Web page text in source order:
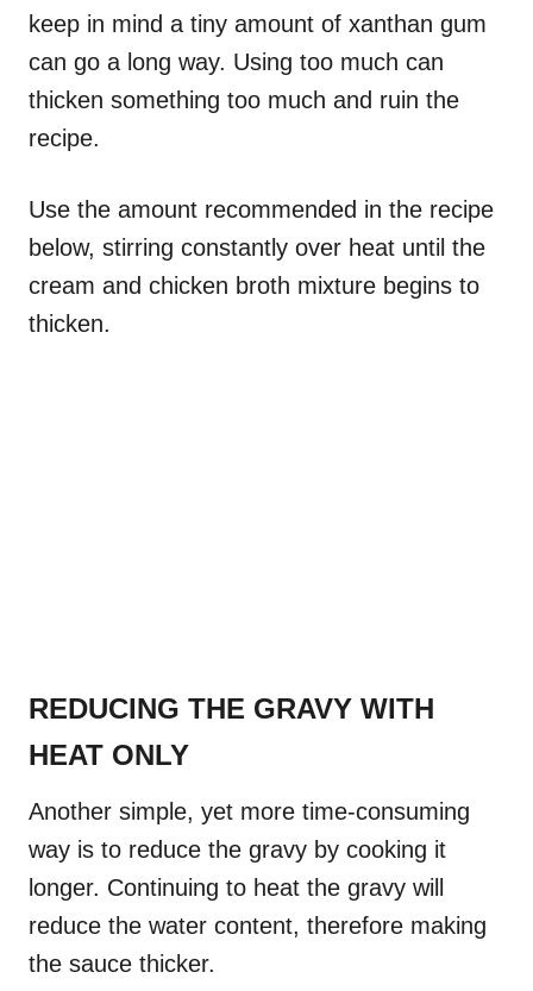
keep in mind a tiny amount of xanthan gum
can go a long way. Using too much can
thicken something too much and ruin the
recipe.
Use the amount recommended in the recipe
below, stirring constantly over heat until the
cream and chicken broth mixture begins to
thicken.
REDUCING THE GRAVY WITH
HEAT ONLY
Another simple, yet more time-consuming
way is to reduce the gravy by cooking it
longer. Continuing to heat the gravy will
reduce the water content, therefore making
the sauce thicker.